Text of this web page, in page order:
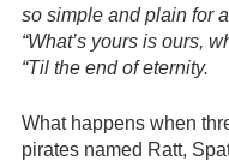
so simple and plain for
“What’s yours is ours,
“Til the end of eternity.
What happens when
pirates named Ratt,